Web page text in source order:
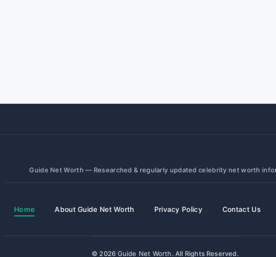
Guide Net Worth — Researched & regularly updated celebrity net worth
Home About Guide Net Worth Privacy Policy Contact Us
© 2026 Guide Net Worth. All Rights Reserved.